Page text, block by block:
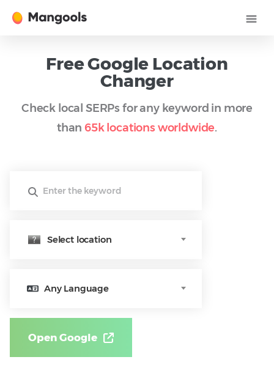
Free Google Location
Changer
Check local SERPs for any keyword in more
than 65k locations worldwide.
Select location
Any Language
Open Google